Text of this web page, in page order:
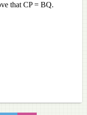
that CP = BQ.